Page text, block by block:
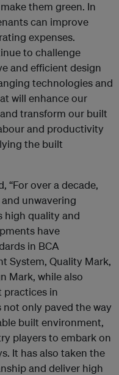
them green. In
can improve
expenses.
to challenge
and efficient design
technologies and
will enhance our
transform our built
and productivity
the built
“For over a decade,
unwavering
high quality and
have
in BCA
System, Quality Mark,
Mark, while also
practices in
not only paved the way
built environment,
players to embark on
It has also taken the
and deliver high